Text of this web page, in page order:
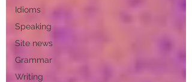
Idioms
Speaking
Site news
Grammar
Writing